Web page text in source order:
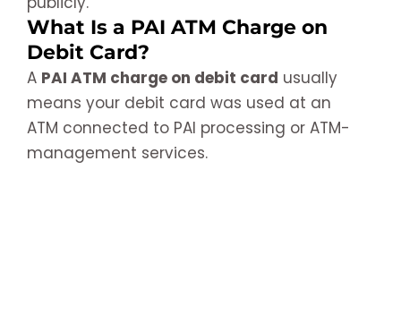
What Is a PAI ATM Charge on
Debit Card?
A PAI ATM charge on debit card usually
means your debit card was used at an
ATM connected to PAI processing or ATM-
management services.